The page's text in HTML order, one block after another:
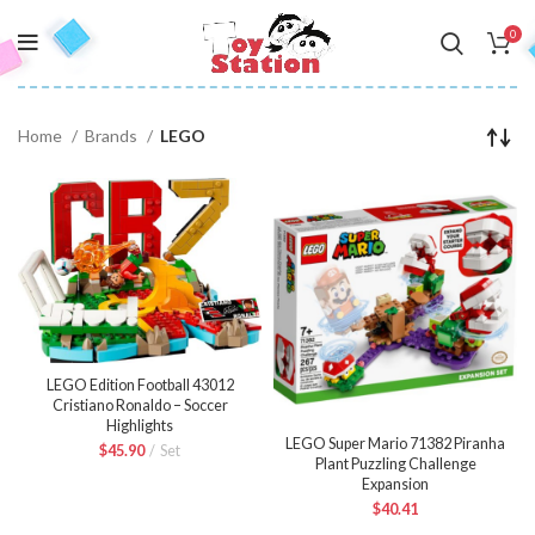
0
Home Brands LEGO
LEGO Edition Football 43012
Cristiano Ronaldo – Soccer
Highlights
$45.90 Set
LEGO Super Mario 71382 Piranha
Plant Puzzling Challenge
Expansion
$40.41